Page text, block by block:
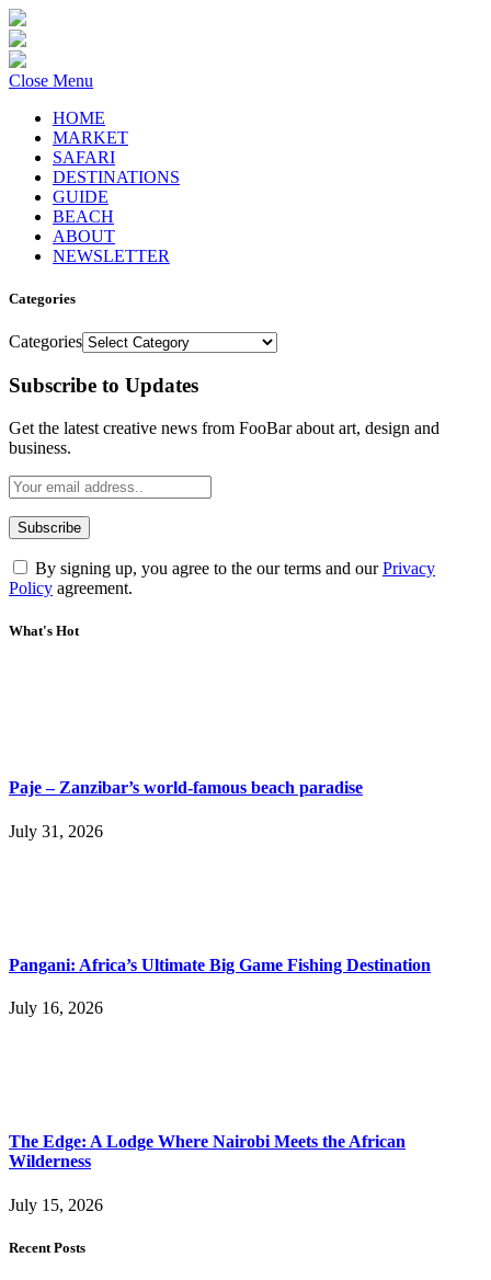
Close Menu
HOME
MARKET
SAFARI
DESTINATIONS
GUIDE
BEACH
ABOUT
NEWSLETTER
Categories
Categories
Subscribe to Updates
Get the latest creative news from FooBar about art, design and
business.
By signing up, you agree to the our terms and ourPrivacy
Policy agreement.
What's Hot
Paje – Zanzibar’s world-famous beach paradise
July 31, 2026
Pangani: Africa’s Ultimate Big Game Fishing Destination
July 16, 2026
The Edge: A Lodge Where Nairobi Meets the African
Wilderness
July 15, 2026
Recent Posts